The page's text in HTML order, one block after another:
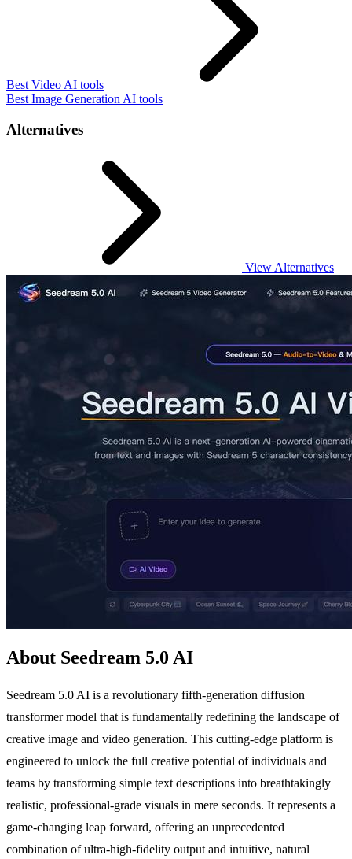
Best Video AI tools
Best Image Generation AI tools
Alternatives
View Alternatives
About Seedream 5.0 AI
Seedream 5.0 AI is a revolutionary fifth-generation diffusion
transformer model that is fundamentally redefining the landscape of
creative image and video generation. This cutting-edge platform is
engineered to unlock the full creative potential of individuals and
teams by transforming simple text descriptions into breathtakingly
realistic, professional-grade visuals in mere seconds. It represents a
game-changing leap forward, offering an unprecedented
combination of ultra-high-fidelity output and intuitive, natural